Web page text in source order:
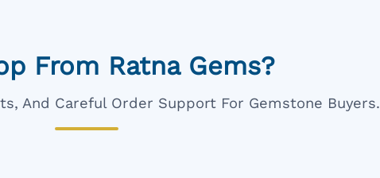
From Ratna Gems?
And Careful Order Support For Gemstone Buyers.